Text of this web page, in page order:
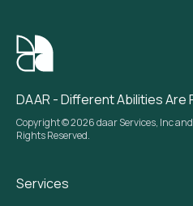
DAAR - Different Abilities Are
Copyright © 2026 daar Services, Inc
Rights Reserved.
Services